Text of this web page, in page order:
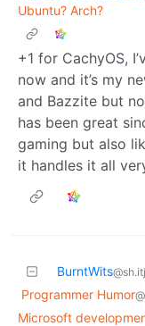
Ubuntu? Arch?
+1 for CachyOS,
now and it’s my
and Bazzite but
has been great
gaming but also
it handles it all
BurntWits
Programmer Humor
Microsoft